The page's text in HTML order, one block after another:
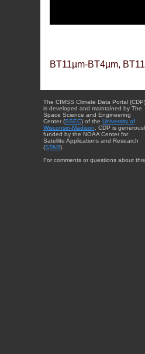
BT11µm-BT4µm,
The CIMSS Climate Data Portal (CDP)
is developed and maintained by The
Space Science and Engineering
Center (SSEC) of the University of
Wisconsin-Madison . CDP is
funded by the NOAA Center for
Satellite Applications and Research
(STAR).
For comments or questions about